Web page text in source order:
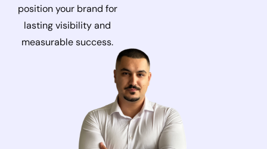
position your brand for
lasting visibility and
measurable success.